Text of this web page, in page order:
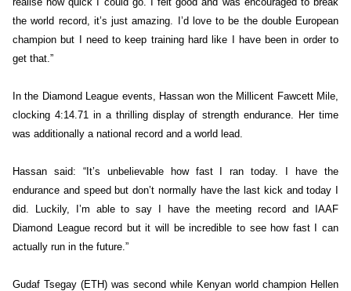
the world record, it’s just amazing. I’d love to be the double European
champion but I need to keep training hard like I have been in order to
get that.”
In the Diamond League events, Hassan won the Millicent Fawcett Mile,
clocking 4:14.71 in a thrilling display of strength endurance. Her time
was additionally a national record and a world lead.
Hassan said: “It’s unbelievable how fast I ran today. I have the
endurance and speed but don’t normally have the last kick and today I
did. Luckily, I’m able to say I have the meeting record and IAAF
Diamond League record but it will be incredible to see how fast I can
actually run in the future.”
Gudaf Tsegay (ETH) was second while Kenyan world champion Hellen